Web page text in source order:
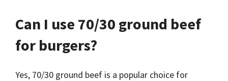
Can I use 70/30 ground beef
for burgers?
Yes, 70/30 ground beef is a popular choice for